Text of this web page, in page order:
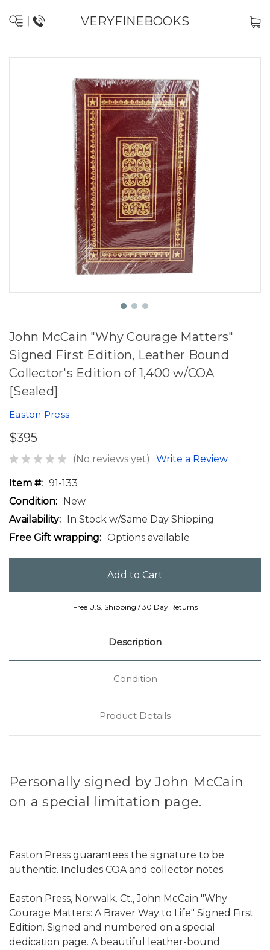
VERYFINEBOOKS
John McCain "Why Courage Matters"
Signed First Edition, Leather Bound
Collector's Edition of 1,400 w/COA
[Sealed]
Easton Press
$395
(No reviews yet) Write a Review
Item #: 91-133
Condition: New
Availability: In Stock w/Same Day Shipping
Free Gift wrapping: Options available
Free U.S. Shipping / 30 Day Returns
Description
Condition
Product Details
Personally signed by John McCain
on a special limitation page.
Easton Press guarantees the signature to be
authentic. Includes COA and collector notes.
Easton Press, Norwalk. Ct., John McCain "Why
Courage Matters: A Braver Way to Life" Signed First
Edition. Signed and numbered on a special
dedication page. A beautiful leather-bound